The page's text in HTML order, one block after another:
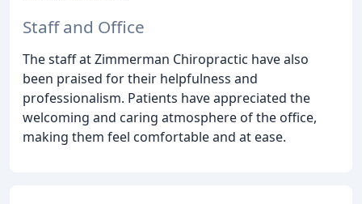
Staff and Office
The staff at Zimmerman Chiropractic have also
been praised for their helpfulness and
professionalism. Patients have appreciated the
welcoming and caring atmosphere of the office,
making them feel comfortable and at ease.